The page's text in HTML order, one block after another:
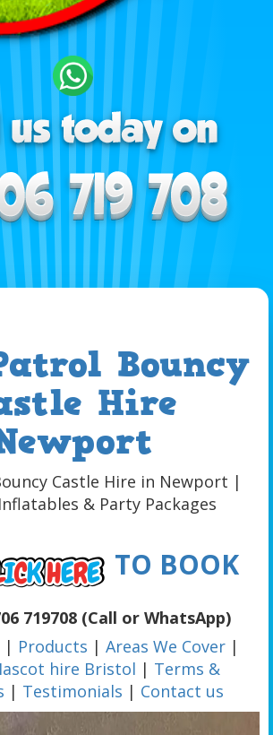
Bouncy
Hire
Castle Hire in Newport |
& Party Packages
TO BOOK
719708 (Call or WhatsApp)
| Products | Areas We Cover |
hire Bristol | Terms &
| Testimonials | Contact us